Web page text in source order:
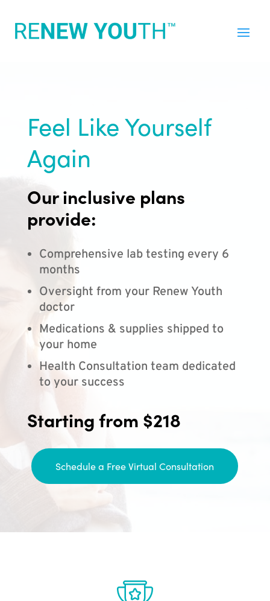
Feel Like Yourself
Again
Our inclusive plans
provide:
Comprehensive lab testing every 6
months
Oversight from your Renew Youth
doctor
Medications & supplies shipped to
your home
Health Consultation team dedicated
to your success
Starting from $218
Schedule a Free Virtual Consultation